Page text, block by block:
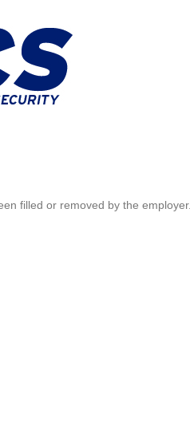
filled or removed by the employer.